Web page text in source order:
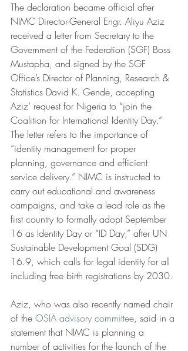
The declaration became official after
NIMC Director-General Engr. Aliyu Aziz
received a letter from Secretary to the
Government of the Federation (SGF) Boss
Mustapha, and signed by the SGF
Office’s Director of Planning, Research &
Statistics David K. Gende, accepting
Aziz’ request for Nigeria to “join the
Coalition for International Identity Day.”
The letter refers to the importance of
“identity management for proper
planning, governance and efficient
service delivery.” NIMC is instructed to
carry out educational and awareness
campaigns, and take a lead role as the
first country to formally adopt September
16 as Identity Day or “ID Day,” after UN
Sustainable Development Goal (SDG)
16.9, which calls for legal identity for all
including free birth registrations by 2030.
Aziz, who was also recently named chair
of the OSIA advisory committee, said in a
statement that NIMC is planning a
number of activities for the launch of the